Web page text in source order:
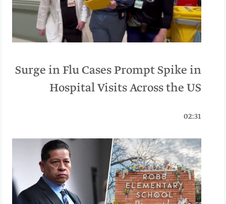
Surge in Flu Cases Prompt Spike in
Hospital Visits Across the US
02:31